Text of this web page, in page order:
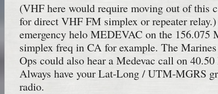
(VHF here would require moving out of this
for direct VHF FM simplex or repeater
emergency helo MEDEVAC on the
simplex freq in CA for example. The
Ops could also hear a Medevac call on
Always have your Lat-Long / UTM-MGRS
radio.